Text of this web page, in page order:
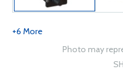
+6 More
Photo may